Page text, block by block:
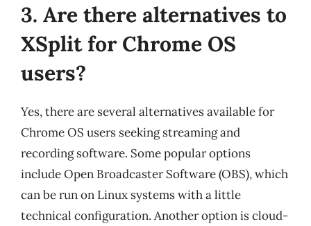
3. Are there alternatives to
XSplit for Chrome OS
users?
Yes, there are several alternatives available for
Chrome OS users seeking streaming and
recording software. Some popular options
include Open Broadcaster Software (OBS), which
can be run on Linux systems with a little
technical configuration. Another option is cloud-